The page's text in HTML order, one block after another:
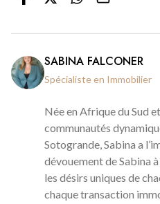
SABINA FALCONER
Spécialiste en Immobilier
Née en Afrique du Sud
communautés
Sotogrande, Sabina a
dévouement de Sabina
les désirs uniques de
chaque transaction